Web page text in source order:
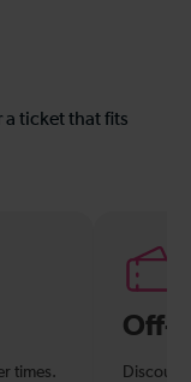
a ticket that fits
times.
Off-